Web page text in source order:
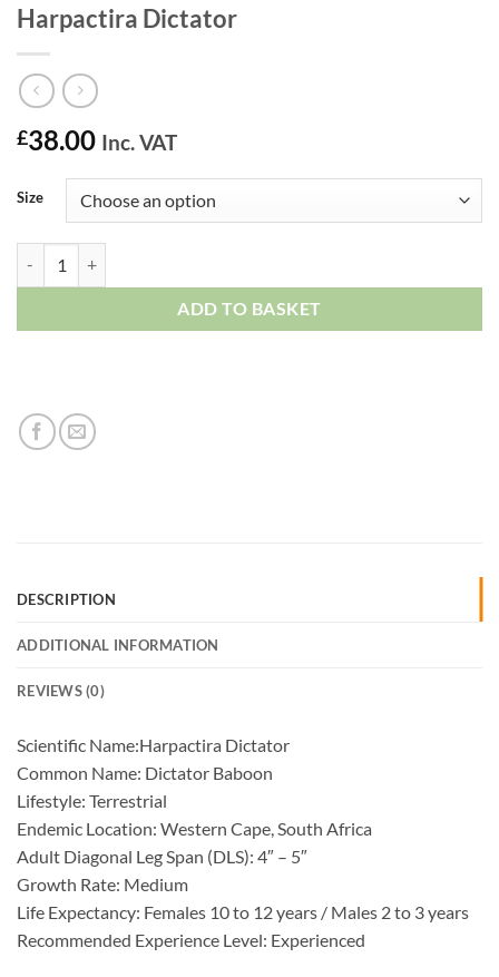
Harpactira Dictator
£38.00 Inc. VAT
Size
ADD TO BASKET
DESCRIPTION
ADDITIONAL INFORMATION
REVIEWS (0)
Scientific Name:Harpactira Dictator
Common Name: Dictator Baboon
Lifestyle: Terrestrial
Endemic Location: Western Cape, South Africa
Adult Diagonal Leg Span (DLS): 4″ – 5″
Growth Rate: Medium
Life Expectancy: Females 10 to 12 years / Males 2 to 3 years
Recommended Experience Level: Experienced